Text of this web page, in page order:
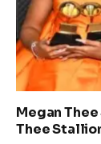
Megan
Thee